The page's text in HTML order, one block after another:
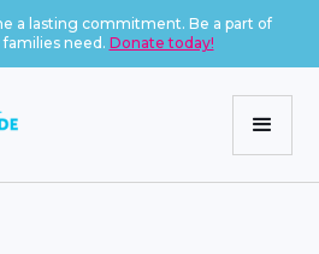
a lasting commitment. Be a part of
need. Donate today!